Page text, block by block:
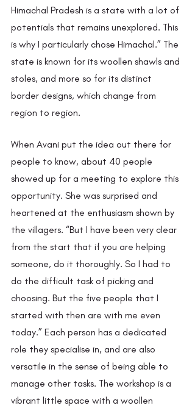
Himachal Pradesh is a state with a lot of
potentials that remains unexplored. This
is why I particularly chose Himachal.” The
state is known for its woollen shawls and
stoles, and more so for its distinct
border designs, which change from
region to region.
When Avani put the idea out there for
people to know, about 40 people
showed up for a meeting to explore this
opportunity. She was surprised and
heartened at the enthusiasm shown by
the villagers. “But I have been very clear
from the start that if you are helping
someone, do it thoroughly. So I had to
do the difficult task of picking and
choosing. But the five people that I
started with then are with me even
today.” Each person has a dedicated
role they specialise in, and are also
versatile in the sense of being able to
manage other tasks. The workshop is a
vibrant little space with a woollen